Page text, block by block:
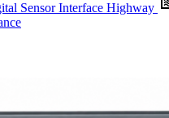
Sensor Interface Highway